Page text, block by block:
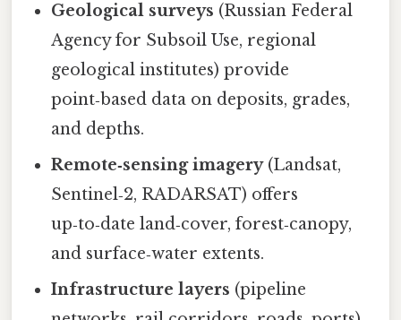
Geological surveys (Russian Federal
Agency for Subsoil Use, regional
geological institutes) provide
point‑based data on deposits, grades,
and depths.
Remote‑sensing imagery(Landsat,
Sentinel‑2, RADARSAT) offers
up‑to‑date land‑cover, forest‑canopy,
and surface‑water extents.
Infrastructure layers (pipeline